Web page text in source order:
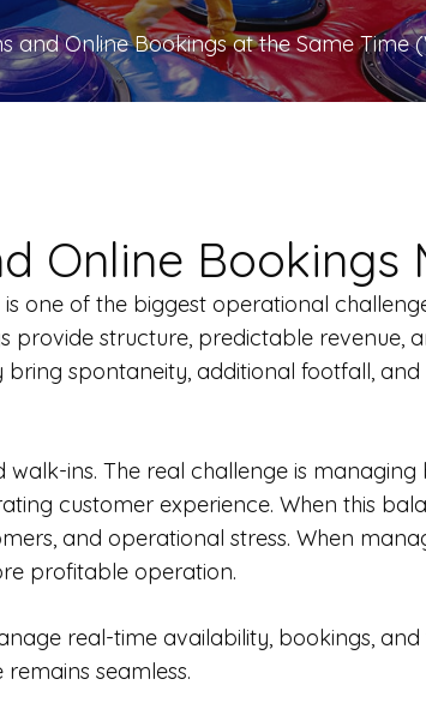
and Online Bookings at the Same Time
Online Bookings
one of the biggest operational
provide structure, predictable revenue,
spontaneity, additional footfall,
ins. The real challenge is
customer experience. When this
and operational stress. When
profitable operation.
real-time availability, bookings,
seamless.